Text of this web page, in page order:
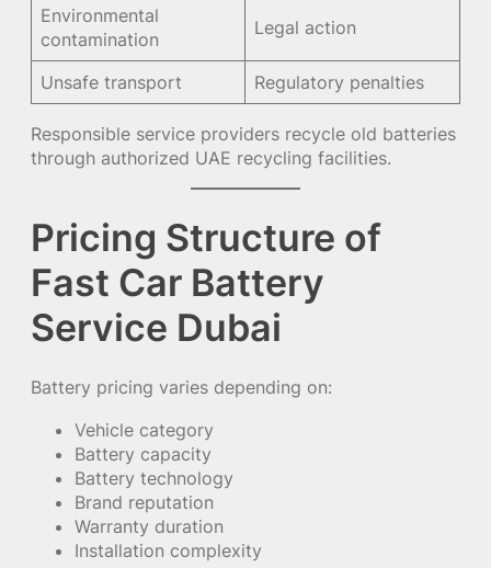
Environmental
contamination
Legal action
Unsafe transport Regulatory penalties
Responsible service providers recycle old batteries
through authorized UAE recycling facilities.
Pricing Structure of
Fast Car Battery
Service Dubai
Battery pricing varies depending on:
Vehicle category
Battery capacity
Battery technology
Brand reputation
Warranty duration
Installation complexity